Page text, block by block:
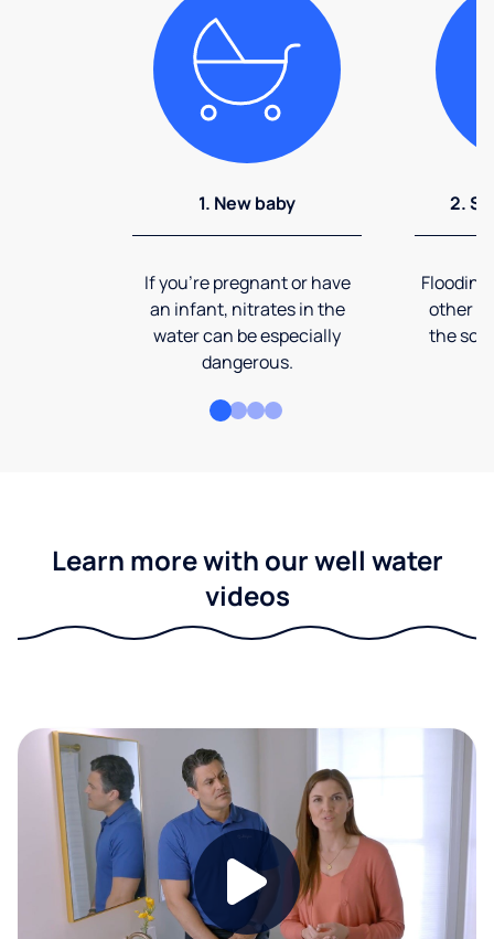
1. New baby
If you're pregnant or have
an infant, nitrates in the
water can be especially
dangerous.
2.
other
the soil
Learn more with our well water
videos